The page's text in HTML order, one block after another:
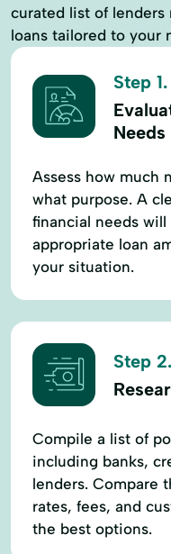
curated list of lenders
loans tailored to your
Step 1.
Needs
Assess how much
what purpose. A
financial needs
appropriate loan
your situation.
Step 2.
Compile a list of
including banks,
lenders. Compare
rates, fees, and
the best options.